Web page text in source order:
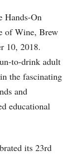
On
of Wine, Brew
10, 2018.
to-drink adult
the fascinating
and
educational
its 23rd